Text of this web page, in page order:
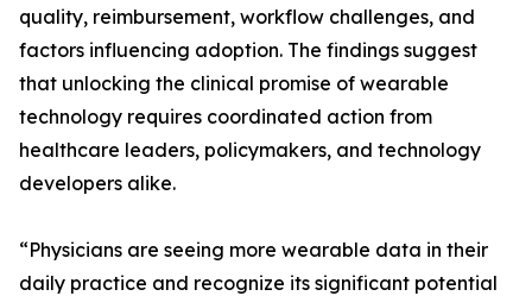
quality, reimbursement, workflow challenges, and
factors influencing adoption. The findings suggest
that unlocking the clinical promise of wearable
technology requires coordinated action from
healthcare leaders, policymakers, and technology
developers alike.
“Physicians are seeing more wearable data in their
daily practice and recognize its significant potential